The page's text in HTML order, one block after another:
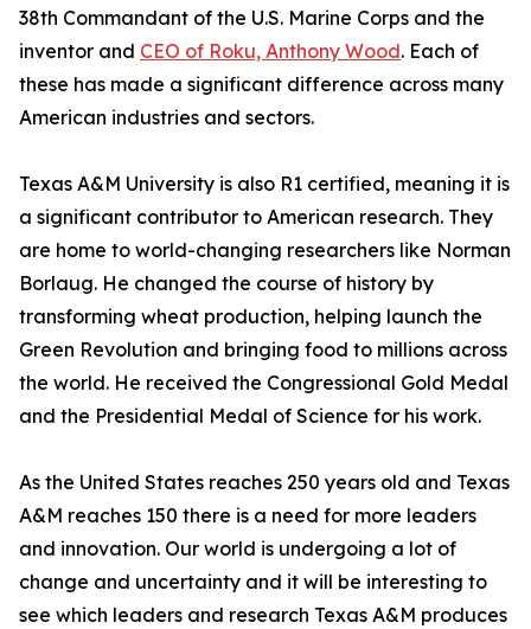
38th Commandant of the U.S. Marine Corps and the
inventor and CEO of Roku, Anthony Wood. Each of
these has made a significant difference across many
American industries and sectors.
Texas A&M University is also R1 certified, meaning it is
a significant contributor to American research. They
are home to world-changing researchers like Norman
Borlaug. He changed the course of history by
transforming wheat production, helping launch the
Green Revolution and bringing food to millions across
the world. He received the Congressional Gold Medal
and the Presidential Medal of Science for his work.
As the United States reaches 250 years old and Texas
A&M reaches 150 there is a need for more leaders
and innovation. Our world is undergoing a lot of
change and uncertainty and it will be interesting to
see which leaders and research Texas A&M produces